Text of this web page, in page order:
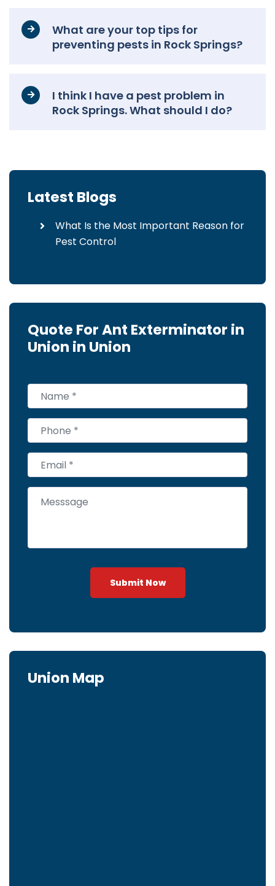
What are your top tips for
preventing pests in Rock Springs?
I think I have a pest problem in
Rock Springs. What should I do?
Latest Blogs
What Is the Most Important Reason for
Pest Control
Quote For Ant Exterminator in
Union in Union
Submit Now
Union Map